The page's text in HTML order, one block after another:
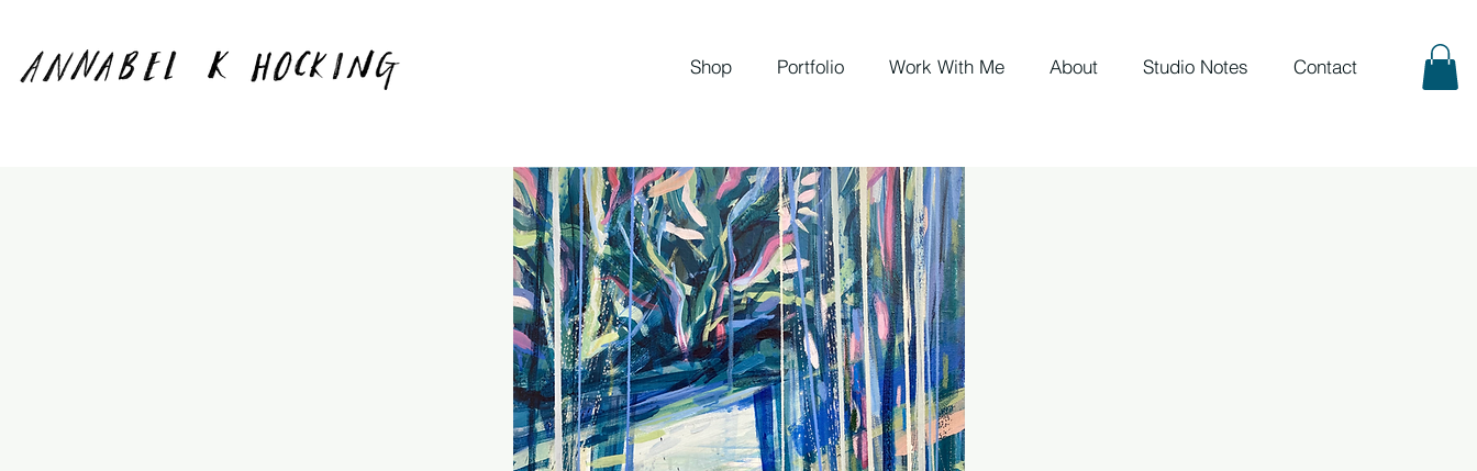
Shop Portfolio Work With Me About Studio Notes Contact